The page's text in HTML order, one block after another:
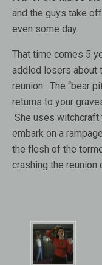
and the guys take
even some day.
That time comes 5
addled losers about
reunion. The “bear
returns to your
She uses
embark on a
the flesh of the
crashing the reunion